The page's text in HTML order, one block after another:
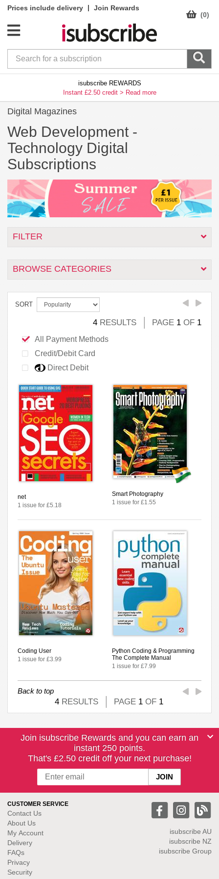
Prices include delivery |
Join Rewards
(0)
isubscribe REWARDS
Instant £2.50 credit > Read more
Digital Magazines
Web Development -
Technology Digital
Subscriptions
FILTER
BROWSE CATEGORIES
SORT
4 RESULTS PAGE 1 OF 1
All Payment Methods
Credit/Debit Card
Direct Debit
net
1 issue for £5.18
Smart Photography
1 issue for £1.55
Coding User
1 issue for £3.99
Python Coding & Programming
The Complete Manual
1 issue for £7.99
Back to top
4 RESULTS PAGE 1 OF 1
Join isubscribe Rewards and you can earn an
instant 250 points.
That's £2.50 credit off your next purchase!
CUSTOMER SERVICE
Contact Us
About Us
My Account
Delivery
FAQs
Privacy
Security
isubscribe AU
isubscribe NZ
isubscribe Group